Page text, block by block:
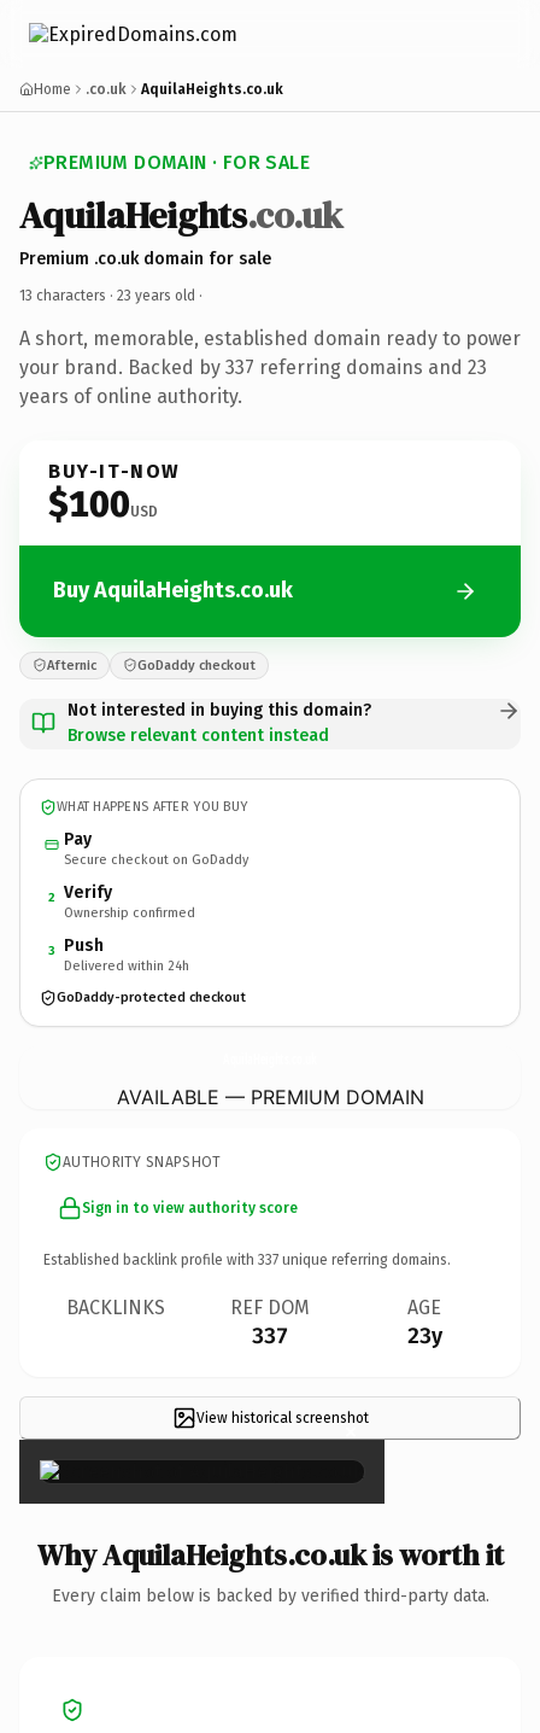
Home .co.uk AquilaHeights.co.uk
PREMIUM DOMAIN · FOR SALE
AquilaHeights.co.uk
Premium .co.uk domain for sale
13 characters · 23 years old ·
A short, memorable, established domain ready to power
your brand. Backed by 337 referring domains and 23
years of online authority.
BUY-IT-NOW
$100USD
Buy AquilaHeights.co.uk
Afternic GoDaddy checkout
Not interested in buying this domain?
Browse relevant content instead
WHAT HAPPENS AFTER YOU BUY
Pay
Secure checkout on GoDaddy
2 Verify
Ownership confirmed
3 Push
Delivered within 24h
GoDaddy-protected checkout
AVAILABLE — PREMIUM DOMAIN
AUTHORITY SNAPSHOT
Sign in to view authority score
Established backlink profile with 337 unique referring domains.
BACKLINKS REF DOM
337
AGE
23y
View historical screenshot
×
Why AquilaHeights.co.uk is worth it
Every claim below is backed by verified third-party data.